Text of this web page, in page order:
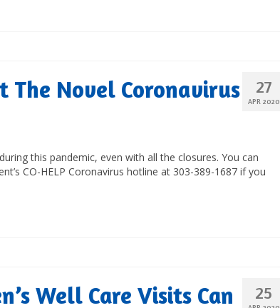
27
APR 2020
The Novel Coronavirus
this pandemic, even with all the closures. You can
CO-HELP Coronavirus hotline at 303-389-1687 if you
25
Well Care Visits Can